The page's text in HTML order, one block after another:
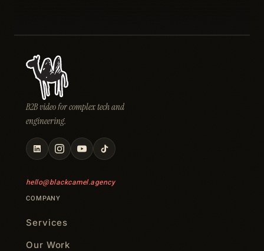
B2B video for complex tech and
engineering.
hello@blackcamel.agency
COMPANY
Services
Our Work